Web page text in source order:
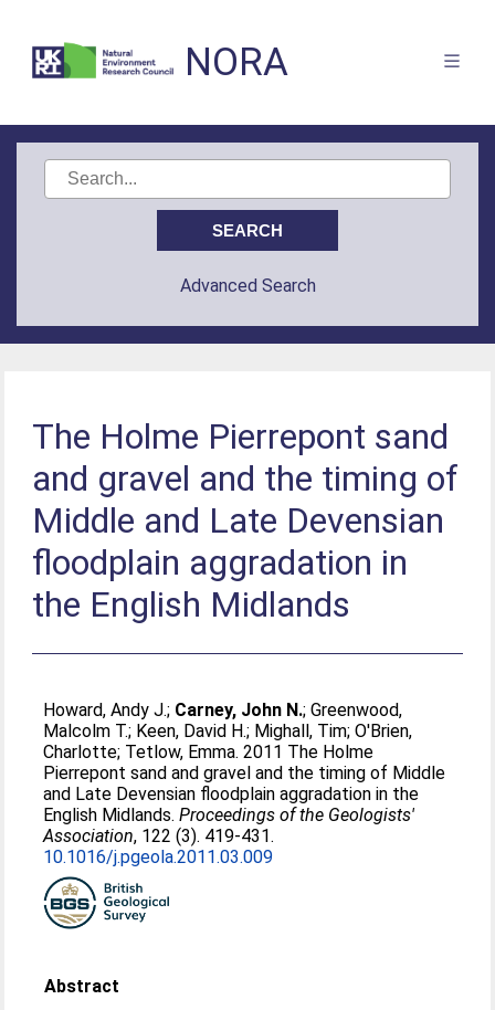
NORA
Advanced Search
The Holme Pierrepont sand
and gravel and the timing of
Middle and Late Devensian
floodplain aggradation in
the English Midlands
Howard, Andy J.; Carney, John N.;Greenwood,
Malcolm T.; Keen, David H.; Mighall, Tim;O'Brien,
Charlotte; Tetlow, Emma. 2011 The Holme
Pierrepont sand and gravel and the timing of Middle
and Late Devensian floodplain aggradation in the
English Midlands.Proceedings of the Geologists'
Association, 122 (3). 419-431.
10.1016/j.pgeola.2011.03.009
Abstract